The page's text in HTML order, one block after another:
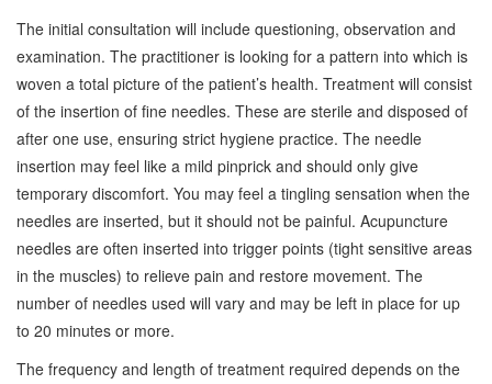
The initial consultation will include questioning, observation and
examination. The practitioner is looking for a pattern into which is
woven a total picture of the patient’s health. Treatment will consist
of the insertion of fine needles. These are sterile and disposed of
after one use, ensuring strict hygiene practice. The needle
insertion may feel like a mild pinprick and should only give
temporary discomfort. You may feel a tingling sensation when the
needles are inserted, but it should not be painful. Acupuncture
needles are often inserted into trigger points (tight sensitive areas
in the muscles) to relieve pain and restore movement. The
number of needles used will vary and may be left in place for up
to 20 minutes or more.
The frequency and length of treatment required depends on the